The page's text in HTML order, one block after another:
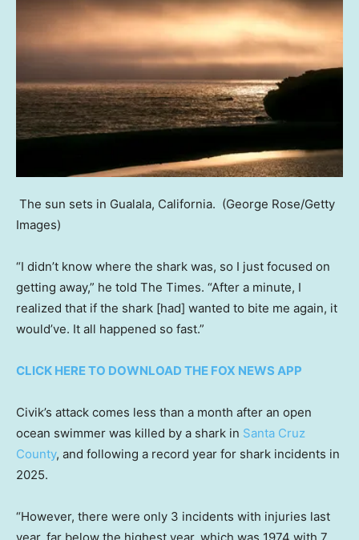
The sun sets in Gualala, California. (George Rose/Getty
Images)
“I didn’t know where the shark was, so I just focused on
getting away,” he told The Times. “After a minute, I
realized that if the shark [had] wanted to bite me again, it
would’ve. It all happened so fast.”
CLICK HERE TO DOWNLOAD THE FOX NEWS APP
Civik’s attack comes less than a month after an open
ocean swimmer was killed by a shark in Santa Cruz
County, and following a record year for shark incidents in
2025.
“However, there were only 3 incidents with injuries last
year, far below the highest year, which was 1974 with 7